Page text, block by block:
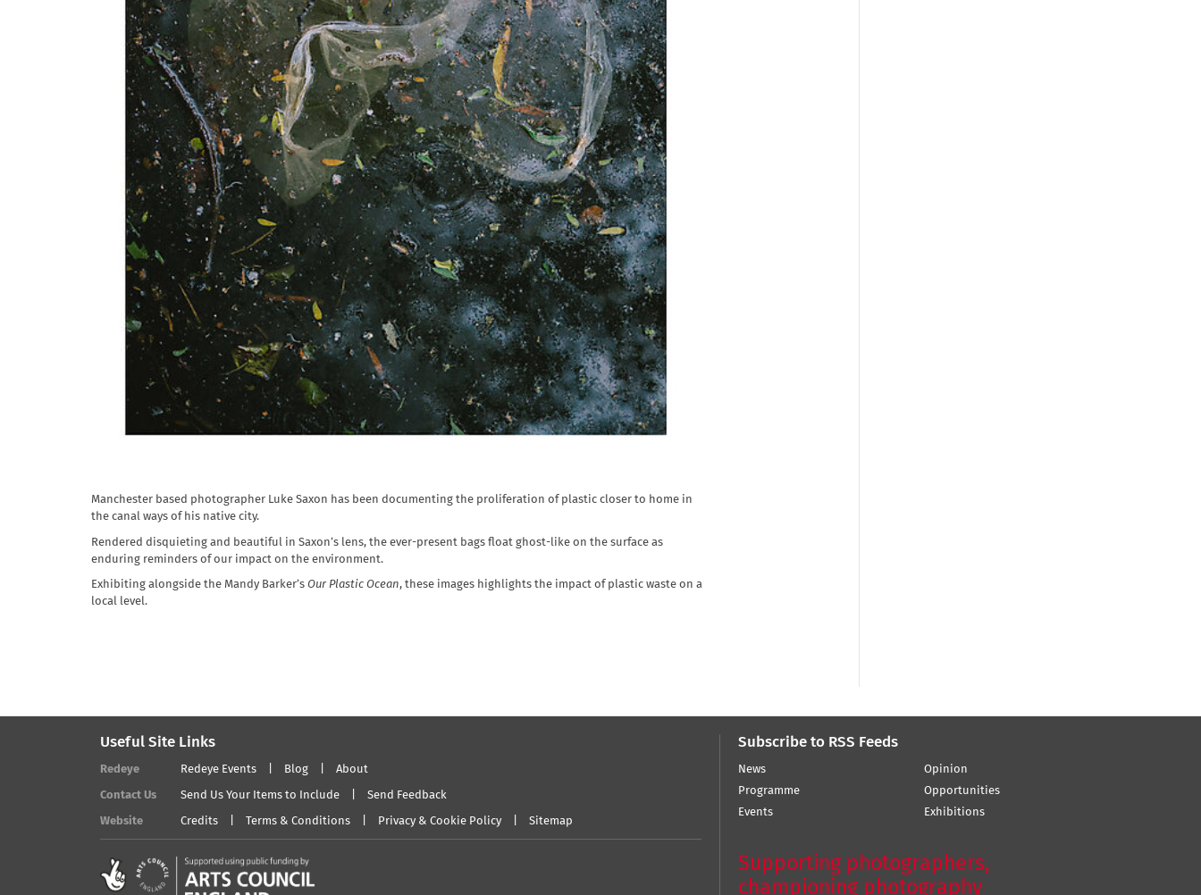
Manchester based photographer Luke Saxon has been documenting the proliferation of plastic closer to home in
the canal ways of his native city.
Rendered disquieting and beautiful in Saxon’s lens, the ever-present bags float ghost-like on the surface as
enduring reminders of our impact on the environment.
Exhibiting alongside the Mandy Barker’s Our Plastic Ocean, these images highlights the impact of plastic waste on a
local level.
Useful Site Links
Redeye Redeye Events Blog About
Contact Us Send Us Your Items to Include Send Feedback
Website Credits Terms & Conditions Privacy & Cookie Policy Sitemap
Subscribe to RSS Feeds
News
Programme
Events
Opinion
Opportunities
Exhibitions
Supporting photographers,
championing photography